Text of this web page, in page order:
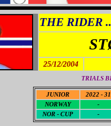
THE RIDER
25/12/2004
TRIALS
JUNIOR
2022 - 31
NORWAY
-
NOR - CUP
-